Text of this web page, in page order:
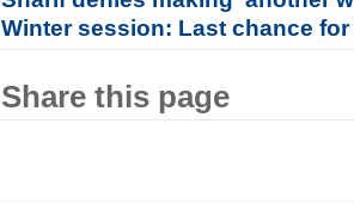
Winter session: Last chance
Share this page